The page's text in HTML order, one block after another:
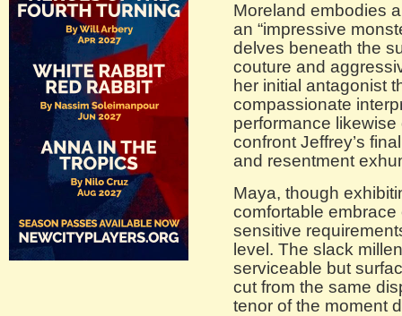
Moreland embodies
an “impressive
delves beneath the
couture and
her initial antagonist
compassionate
performance
confront Jeffrey’s
and resentment
Maya, though
comfortable embrace
sensitive
level. The slack
serviceable but
cut from the same
tenor of the moment